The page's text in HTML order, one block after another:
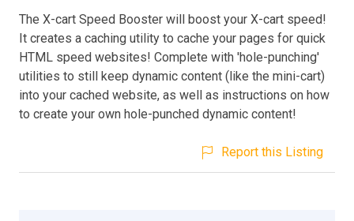
The X-cart Speed Booster will boost your X-cart speed!
It creates a caching utility to cache your pages for quick
HTML speed websites! Complete with 'hole-punching'
utilities to still keep dynamic content (like the mini-cart)
into your cached website, as well as instructions on how
to create your own hole-punched dynamic content!
Report this Listing